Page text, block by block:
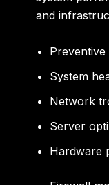
and
System
Network
Server
Hardware